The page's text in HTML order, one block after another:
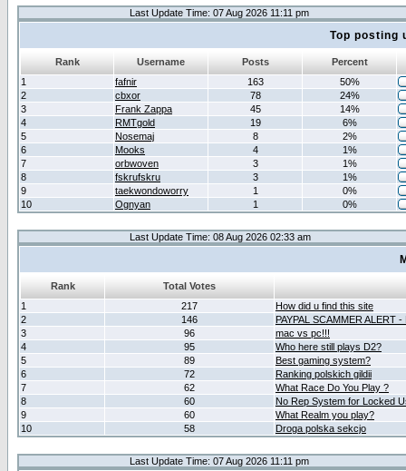
Last Update Time: 07 Aug 2026 11:11 pm
Top posting
Rank Username Posts
Percent
1
fafnir 163
50%
2
cbxor 78
24%
3
Frank Zappa 45
14%
4
RMTgold 19
6%
5
Nosemaj 8
2%
6
Mooks 4
1%
7
orbwoven 3
1%
8
fskrufskru 3
1%
9
taekwondoworry 1
0%
10
Ognyan 1 0%
Last Update Time: 08 Aug 2026 02:33 am
Rank
Total Votes
1
217
How did u find this site
2
146
PAYPAL SCAMMER ALERT
3
96
mac vs pc!!!
4
95
Who here still plays D2?
5
89
Best gaming system?
6
72
Ranking polskich gildii
7
62
What Race Do You Play ?
8
60
No Rep System for Locked
9
60
What Realm you play?
10
58 Droga polska sekcjo
Last Update Time: 07 Aug 2026 11:11 pm